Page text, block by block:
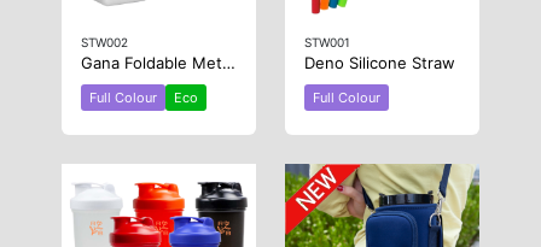
STW002
Gana Foldable Metal Straw
Full Colour Eco
STW001
Deno Silicone Straw
Full Colour